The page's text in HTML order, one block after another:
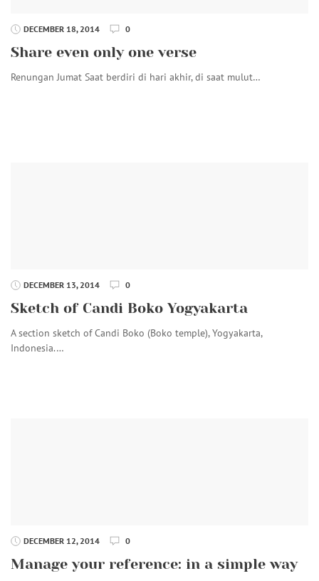
DECEMBER 18, 2014 0
Share even only one verse
Renungan Jumat Saat berdiri di hari akhir, di saat mulut…
DECEMBER 13, 2014 0
Sketch of Candi Boko Yogyakarta
A section sketch of Candi Boko (Boko temple), Yogyakarta,
Indonesia.…
DECEMBER 12, 2014 0
Manage your reference: in a simple way